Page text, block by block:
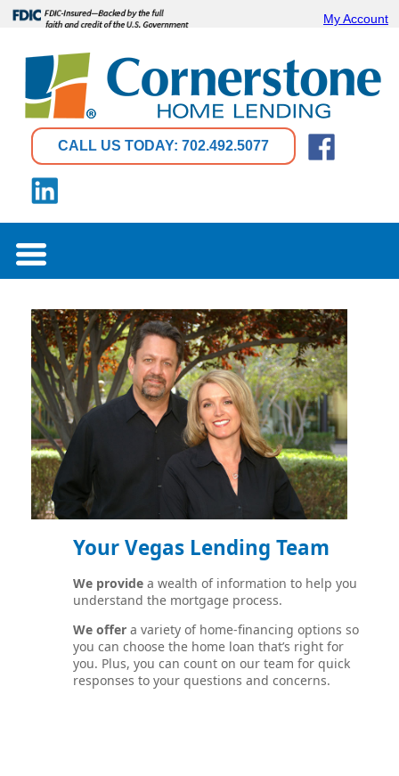
My Account
CALL US TODAY: 702.492.5077
Your Vegas Lending Team
We providea wealth of information to help you
understand the mortgage process.
We offera variety of home-financing options so
you can choose the home loan that’s right for
you. Plus, you can count on our team for quick
responses to your questions and concerns.